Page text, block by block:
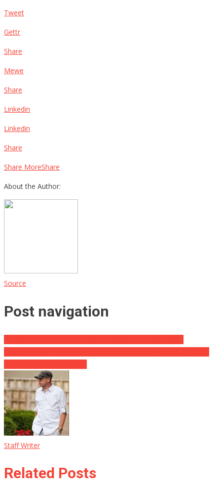
Tweet
Gettr
Share
Mewe
Share
Linkedin
Linkedin
Share
Share MoreShare
About the Author:
Source
Post navigation
Staff Writer
Related Posts